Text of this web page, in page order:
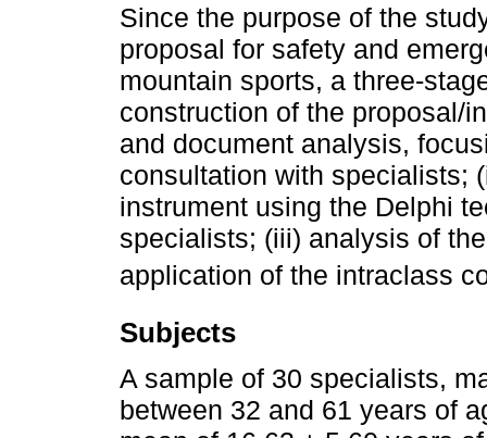
Since the purpose of the
proposal for safety and
mountain sports, a three-
construction of the proposal/
and document analysis,
consultation with specialists;
instrument using the Delphi
specialists; (iii) analysis of
application of the intraclass
Subjects
A sample of 30 specialists,
between 32 and 61 years of